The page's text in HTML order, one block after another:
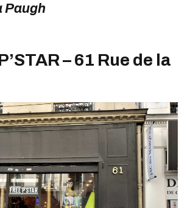
Paugh
– 61 Rue de la